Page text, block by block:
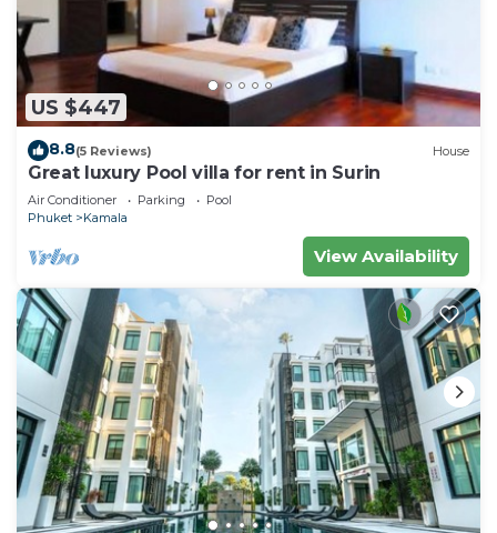
US $447
8.8(5 Reviews) House
Great luxury Pool villa for rent in Surin
Air Conditioner Parking
Pool
Phuket
Kamala
View Availability